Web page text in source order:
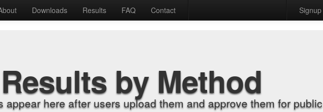
Downloads Results FAQ Contact Signup
by Method
appear here after users upload them and approve them for public